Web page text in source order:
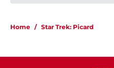
Home / Star Trek: Picard